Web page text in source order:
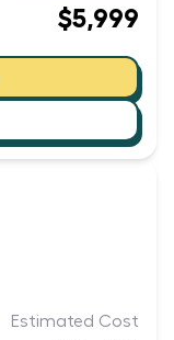
$5,999
Estimated Cost